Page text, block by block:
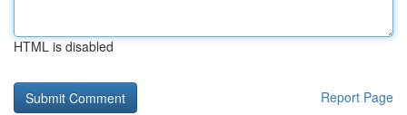
HTML is disabled
Report Page